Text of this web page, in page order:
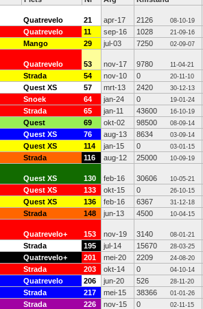
Quatrevelo 21 apr-17 2126 08-10-19
Quatrevelo 11 sep-16 1028 21-09-16
Mango 29 jul-03 7250 02-09-07
Quatrevelo 53 nov-17 9780 11-04-21
Strada 54 nov-10 0 20-11-10
Quest XS 57 mrt-13 2420 30-12-13
Snoek 64 jan-24 0 19-01-24
Strada 65 jan-11 43600 16-10-19
Quest 69 okt-02 98500 08-09-14
Quest XS 76 aug-13 8634 03-09-14
Quest XS 114 jan-15 0 03-01-15
Strada 116 aug-12 25000 10-09-19
Quest XS 130 feb-16 30606 10-05-21
Quest XS 133 okt-15 0 26-10-15
Quest XS 136 feb-16 6367 31-12-18
Strada 148 jun-13 4500 10-04-15
Quatrevelo+ 153 nov-19 3140 08-01-21
Strada 195 jul-14 15670 28-03-25
Quatrevelo+ 201 mei-20 2209 24-08-20
Strada 203 okt-14 0 04-10-14
Quatrevelo 206 jun-20 526 28-11-20
Strada 217 mei-15 38366 01-01-26
Strada 226 nov-15 0 02-11-15